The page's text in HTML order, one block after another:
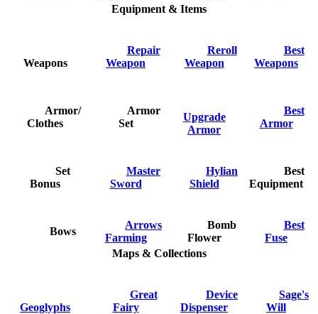
Equipment & Items
Weapons
Repair
Weapon
Reroll
Weapon
Best
Weapons
Armor/
Clothes
Armor
Set
Upgrade
Armor
Best
Armor
Set
Bonus
Master
Sword
Hylian
Shield
Best
Equipment
Bows
Arrows
Farming
Bomb
Flower
Best
Fuse
Maps & Collections
Geoglyphs
Great
Fairy
Device
Dispenser
Sage's
Will